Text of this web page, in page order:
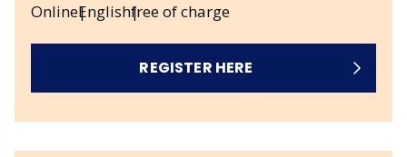
OnlineEnglishfree of charge
REGISTER HERE